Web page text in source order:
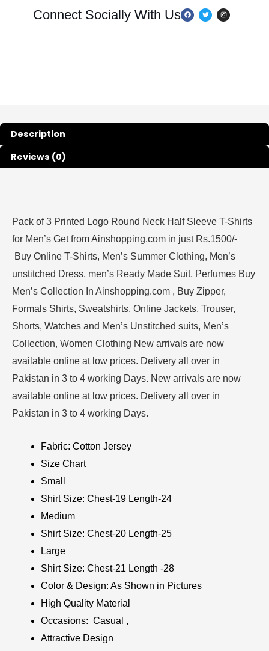
Connect Socially With Us
F
a
c
T
w
i
I
n
s
Description
Reviews (0)
Pack of 3 Printed Logo Round Neck Half Sleeve T-Shirts
for Men’s Get from Ainshopping.com in just Rs.1500/-
Buy Online T-Shirts, Men’s Summer Clothing, Men’s
unstitched Dress, men’s Ready Made Suit, Perfumes Buy
Men’s Collection In Ainshopping.com , Buy Zipper,
Formals Shirts, Sweatshirts, Online Jackets, Trouser,
Shorts, Watches and Men’s Unstitched suits, Men’s
Collection, Women Clothing New arrivals are now
available online at low prices. Delivery all over in
Pakistan in 3 to 4 working Days. New arrivals are now
available online at low prices. Delivery all over in
Pakistan in 3 to 4 working Days.
Fabric: Cotton Jersey
Size Chart
Small
Shirt Size: Chest-19 Length-24
Medium
Shirt Size: Chest-20 Length-25
Large
Shirt Size: Chest-21 Length -28
Color & Design: As Shown in Pictures
High Quality Material
Occasions: Casual ,
Attractive Design